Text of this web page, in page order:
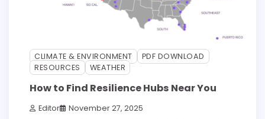
CLIMATE & ENVIRONMENT
PDF DOWNLOAD
RESOURCES
WEATHER
How to Find Resilience Hubs Near You
Editor November 27, 2025